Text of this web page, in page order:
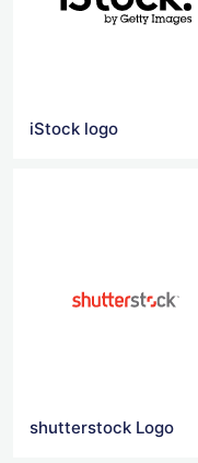
iStock logo
shutterstock Logo